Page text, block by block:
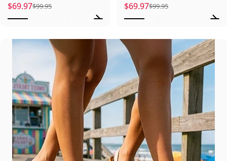
Sale price
$69.97
Regular price
$99.95 Sale price
$69.97
Regular price
$99.95